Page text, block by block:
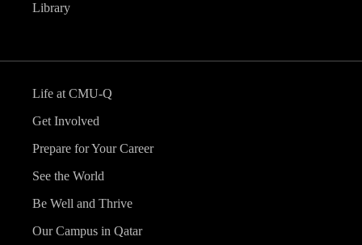
Library
Life at CMU-Q
Get Involved
Prepare for Your Career
See the World
Be Well and Thrive
Our Campus in Qatar